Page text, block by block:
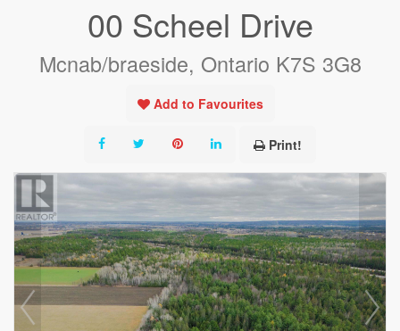
00 Scheel Drive
Mcnab/braeside, Ontario K7S 3G8
Add to Favourites
Print!